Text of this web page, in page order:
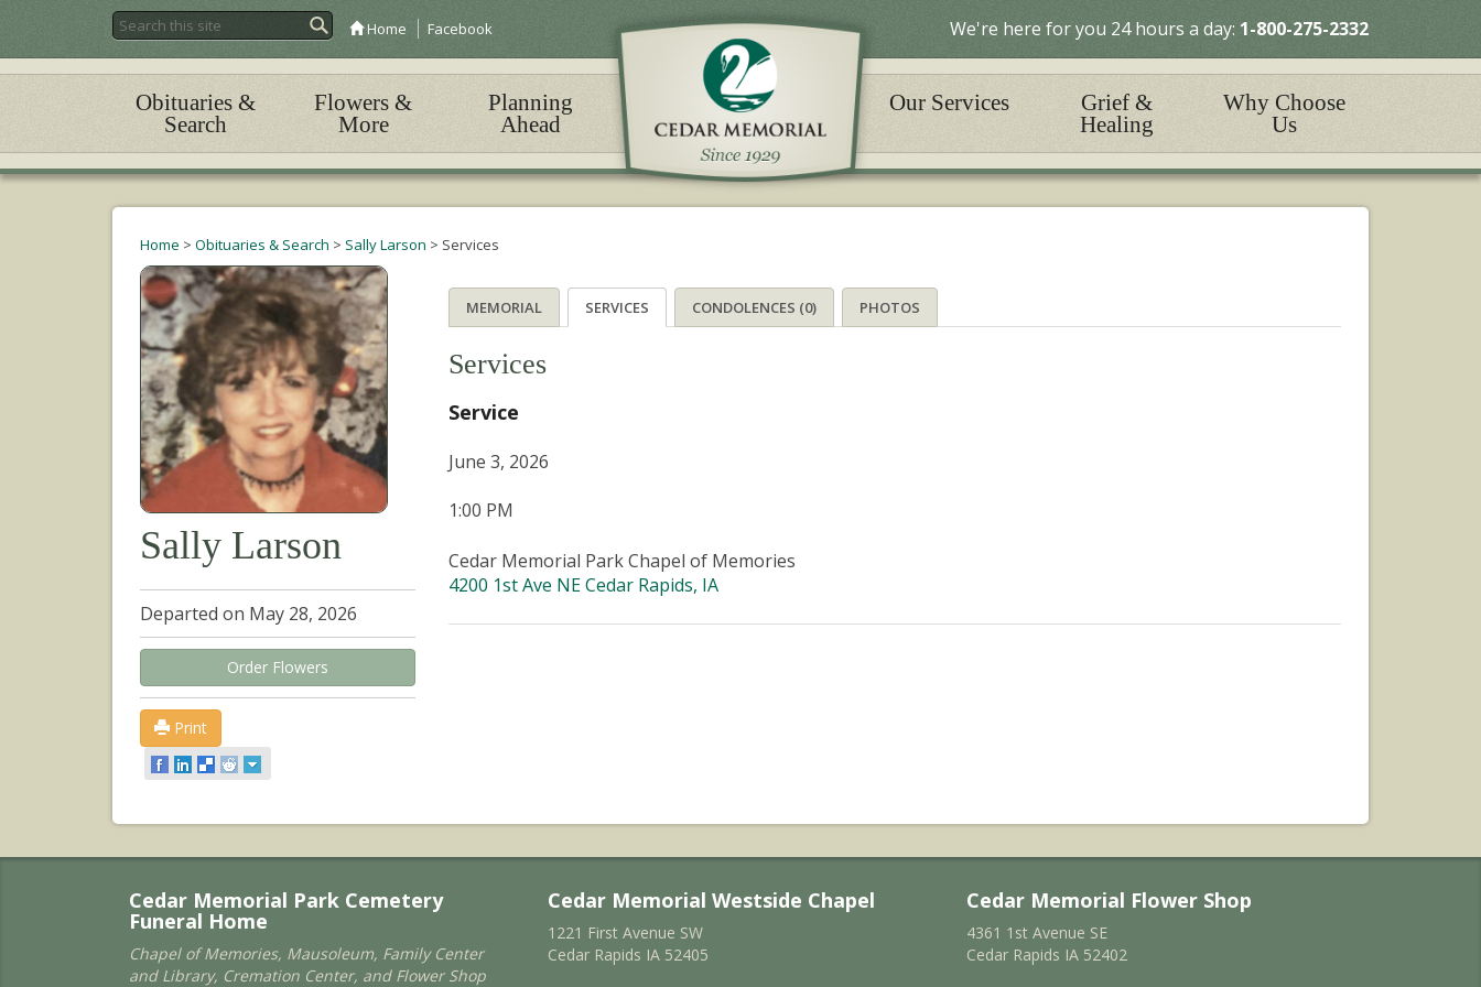
Home Facebook We're here for you 24 hours a day: 1-800-275-2332
Obituaries &
Search
Flowers &
More
Planning
Ahead
Our Services
Grief &
Healing
Why Choose
Us
Home > Obituaries & Search > Sally Larson > Services
Sally Larson
Departed on May 28, 2026
Order Flowers
Print
MEMORIAL SERVICES CONDOLENCES (0) PHOTOS
Services
Service
June 3, 2026
1:00 PM
Cedar Memorial Park Chapel of Memories
4200 1st Ave NE Cedar Rapids, IA
Cedar Memorial Park Cemetery
Funeral Home
Chapel of Memories, Mausoleum, Family Center
and Library, Cremation Center, and Flower Shop
Cedar Memorial Westside Chapel
1221 First Avenue SW
Cedar Rapids IA 52405
Cedar Memorial Flower Shop
4361 1st Avenue SE
Cedar Rapids IA 52402